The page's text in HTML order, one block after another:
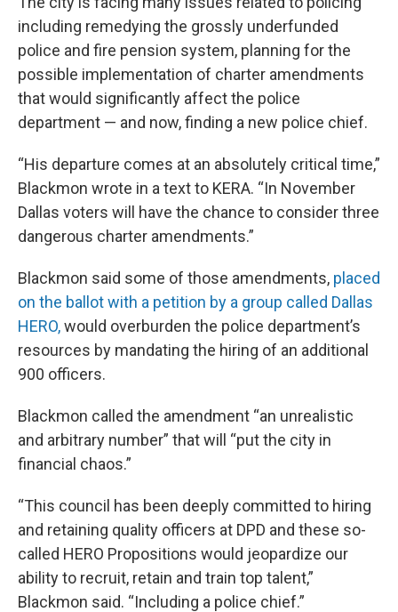
including remedying the grossly underfunded
police and fire pension system, planning for the
possible implementation of charter amendments
that would significantly affect the police
department — and now, finding a new police chief.
“His departure comes at an absolutely critical time,”
Blackmon wrote in a text to KERA. “In November
Dallas voters will have the chance to consider three
dangerous charter amendments.”
Blackmon said some of those amendments, placed
on the ballot with a petition by a group called Dallas
HERO,would overburden the police department’s
resources by mandating the hiring of an additional
900 officers.
Blackmon called the amendment “an unrealistic
and arbitrary number” that will “put the city in
financial chaos.”
“This council has been deeply committed to hiring
and retaining quality officers at DPD and these so-
called HERO Propositions would jeopardize our
ability to recruit, retain and train top talent,”
Blackmon said. “Including a police chief.”